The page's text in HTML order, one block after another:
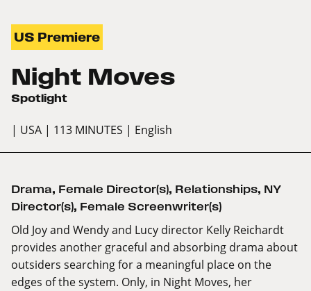
US Premiere
Night Moves
Spotlight
| USA | 113 MINUTES | English
Drama, Female Director(s), Relationships, NY
Director(s), Female Screenwriter(s)
Old Joy and Wendy and Lucy director Kelly Reichardt
provides another graceful and absorbing drama about
outsiders searching for a meaningful place on the
edges of the system. Only, in Night Moves, her